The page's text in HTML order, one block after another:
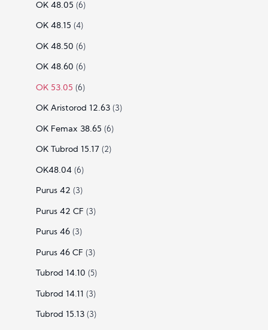
OK 48.05 (6)
OK 48.15 (4)
OK 48.50 (6)
OK 48.60 (6)
OK 53.05 (6)
OK Aristorod 12.63 (3)
OK Femax 38.65 (6)
OK Tubrod 15.17 (2)
OK48.04 (6)
Purus 42 (3)
Purus 42 CF (3)
Purus 46 (3)
Purus 46 CF (3)
Tubrod 14.10 (5)
Tubrod 14.11 (3)
Tubrod 15.13 (3)